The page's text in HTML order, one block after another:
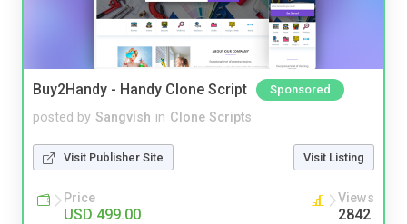
Buy2Handy - Handy Clone Script Sponsored
posted by Sangvish in Clone Scripts
Visit Publisher Site Visit Listing
Price
USD 499.00
Views
2842